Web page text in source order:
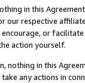
in this
our respective
or
action yourself.
nothing in this
any actions in